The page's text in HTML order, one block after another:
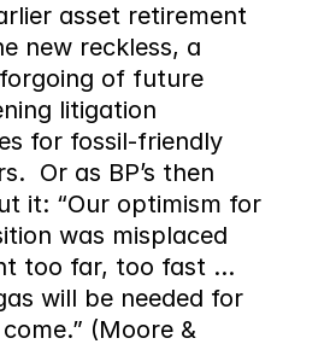
asset retirement
new reckless, a
of future
litigation
for fossil-friendly
Or as BP’s then
it: “Our optimism for
was misplaced
too far, too fast ...
will be needed for
(Moore &